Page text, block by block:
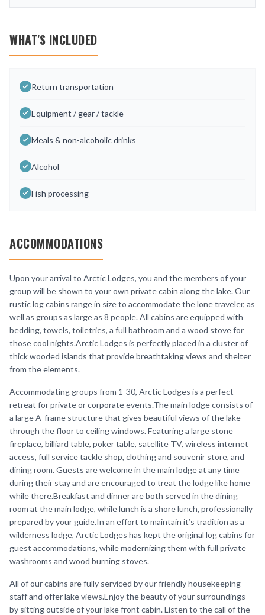
WHAT'S INCLUDED
Return transportation
Equipment / gear / tackle
Meals & non-alcoholic drinks
Alcohol
Fish processing
ACCOMMODATIONS
Upon your arrival to Arctic Lodges, you and the members of your
group will be shown to your own private cabin along the lake. Our
rustic log cabins range in size to accommodate the lone traveler, as
well as groups as large as 8 people. All cabins are equipped with
bedding, towels, toiletries, a full bathroom and a wood stove for
those cool nights.Arctic Lodges is perfectly placed in a cluster of
thick wooded islands that provide breathtaking views and shelter
from the elements.
Accommodating groups from 1-30, Arctic Lodges is a perfect
retreat for private or corporate events.The main lodge consists of
a large A-frame structure that gives beautiful views of the lake
through the floor to ceiling windows. Featuring a large stone
fireplace, billiard table, poker table, satellite TV, wireless internet
access, full service tackle shop, clothing and souvenir store, and
dining room. Guests are welcome in the main lodge at any time
during their stay and are encouraged to treat the lodge like home
while there.Breakfast and dinner are both served in the dining
room at the main lodge, while lunch is a shore lunch, professionally
prepared by your guide.In an effort to maintain it’s tradition as a
wilderness lodge, Arctic Lodges has kept the original log cabins for
guest accommodations, while modernizing them with full private
washrooms and wood burning stoves.
All of our cabins are fully serviced by our friendly housekeeping
staff and offer lake views.Enjoy the beauty of your surroundings
by sitting outside of your lake front cabin. Listen to the call of the